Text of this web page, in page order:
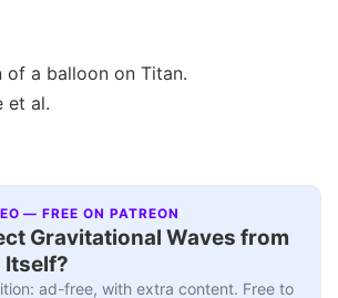
a balloon on Titan.
et al.
— FREE ON PATREON
Gravitational Waves from
Itself?
ad-free, with extra content. Free to